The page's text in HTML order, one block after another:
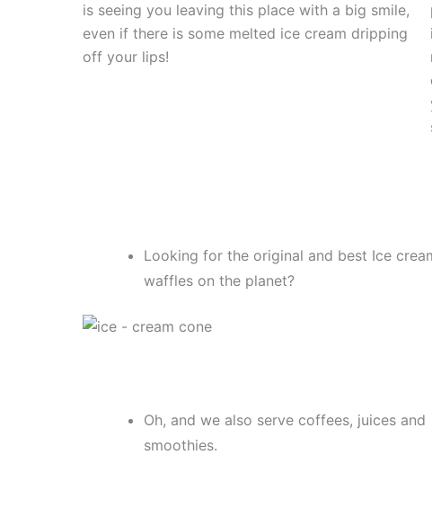
is seeing you leaving this place with a big smile,
even if there is some melted ice cream dripping
off your lips!
Looking for the original and best Ice
waffles on the planet?
Oh, and we also serve coffees, juices and
smoothies.